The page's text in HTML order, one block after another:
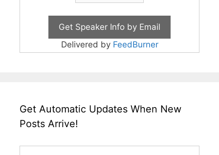
Delivered by FeedBurner
Get Automatic Updates When New
Posts Arrive!